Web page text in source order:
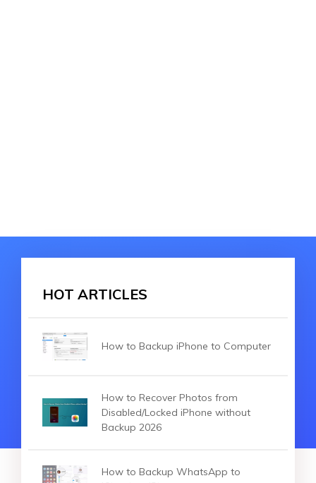
HOT ARTICLES
How to Backup iPhone to Computer
How to Recover Photos from
Disabled/Locked iPhone without
Backup 2026
How to Backup WhatsApp to